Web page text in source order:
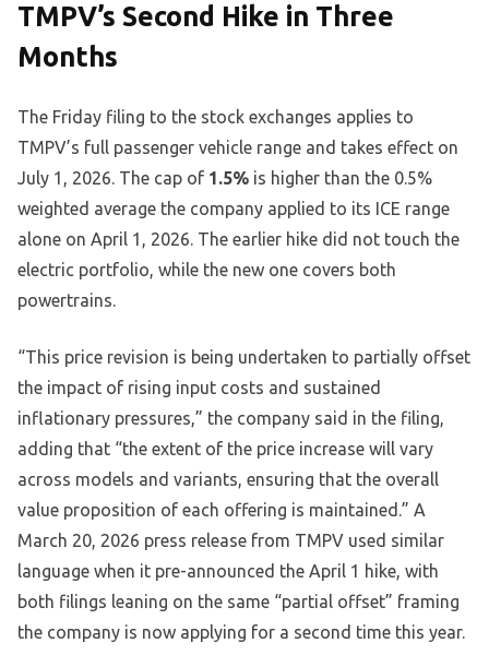
TMPV’s Second Hike in Three
Months
The Friday filing to the stock exchanges applies to
TMPV’s full passenger vehicle range and takes effect on
July 1, 2026. The cap of 1.5% is higher than the 0.5%
weighted average the company applied to its ICE range
alone on April 1, 2026. The earlier hike did not touch the
electric portfolio, while the new one covers both
powertrains.
“This price revision is being undertaken to partially offset
the impact of rising input costs and sustained
inflationary pressures,” the company said in the filing,
adding that “the extent of the price increase will vary
across models and variants, ensuring that the overall
value proposition of each offering is maintained.” A
March 20, 2026 press release from TMPV used similar
language when it pre-announced the April 1 hike, with
both filings leaning on the same “partial offset” framing
the company is now applying for a second time this year.